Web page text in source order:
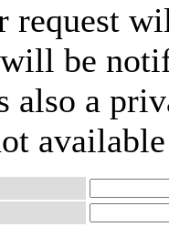
request
be
also a